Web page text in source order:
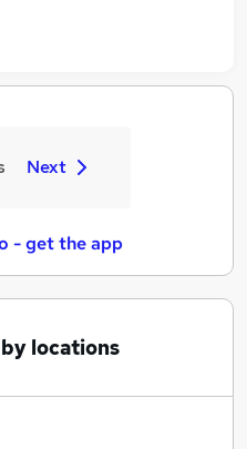
Next
- get the app
locations